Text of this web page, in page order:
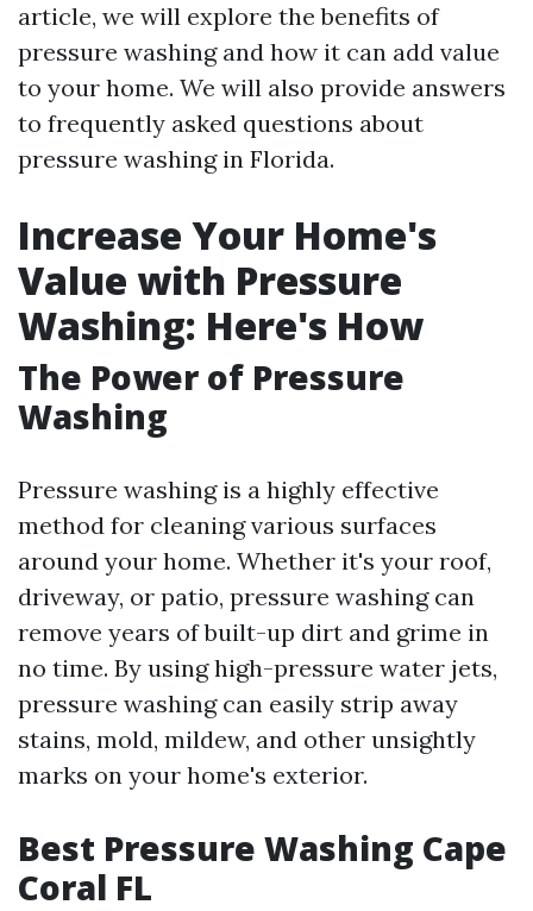
article, we will explore the benefits of
pressure washing and how it can add value
to your home. We will also provide answers
to frequently asked questions about
pressure washing in Florida.
Increase Your Home's
Value with Pressure
Washing: Here's How
The Power of Pressure
Washing
Pressure washing is a highly effective
method for cleaning various surfaces
around your home. Whether it's your roof,
driveway, or patio, pressure washing can
remove years of built-up dirt and grime in
no time. By using high-pressure water jets,
pressure washing can easily strip away
stains, mold, mildew, and other unsightly
marks on your home's exterior.
Best Pressure Washing Cape
Coral FL